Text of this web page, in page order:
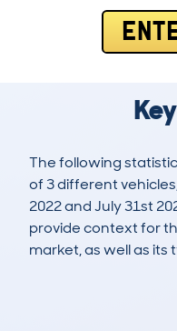
The following
of 3 different
2022 and July 31st
provide context for
market, as well as its